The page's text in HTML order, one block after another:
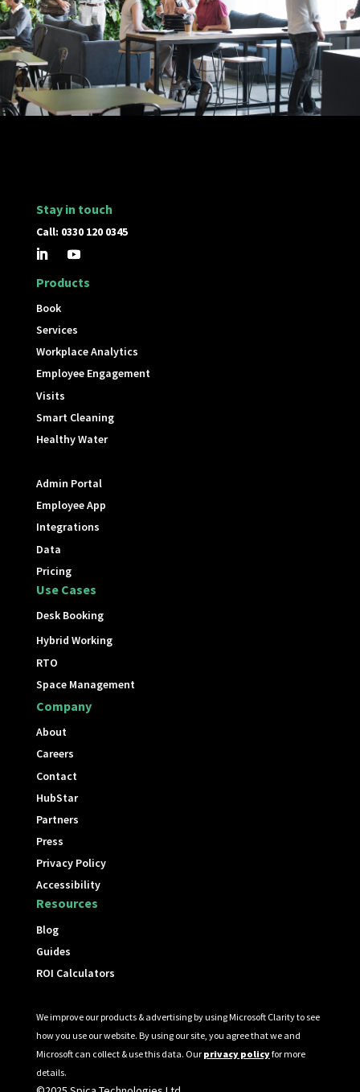
Stay in touch
Call: 0330 120 0345
Products
Book
Services
Workplace Analytics
Employee Engagement
Visits
Smart Cleaning
Healthy Water
Admin Portal
Employee App
Integrations
Data
Pricing
Use Cases
Desk Booking
Hybrid Working
RTO
Space Management
Company
About
Careers
Contact
HubStar
Partners
Press
Privacy Policy
Accessibility
Resources
Blog
Guides
ROI Calculators
We improve our products & advertising by using Microsoft Clarity to see
how you use our website. By using our site, you agree that we and
Microsoft can collect & use this data. Our privacy policyfor more
details.